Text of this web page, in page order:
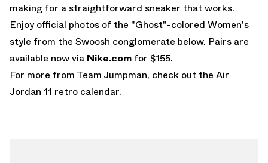
making for a straightforward sneaker that works.
Enjoy official photos of the "Ghost"-colored Women's
style from the Swoosh conglomerate below. Pairs are
available now via Nike.com for $155.
For more from Team Jumpman, check out the Air
Jordan 11 retro calendar.